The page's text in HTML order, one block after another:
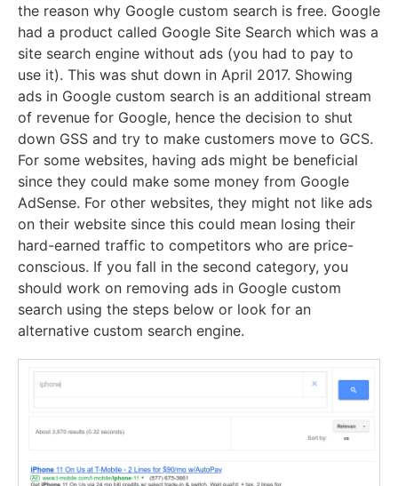
the reason why Google custom search is free. Google
had a product called Google Site Search which was a
site search engine without ads (you had to pay to
use it). This was shut down in April 2017. Showing
ads in Google custom search is an additional stream
of revenue for Google, hence the decision to shut
down GSS and try to make customers move to GCS.
For some websites, having ads might be beneficial
since they could make some money from Google
AdSense. For other websites, they might not like ads
on their website since this could mean losing their
hard-earned traffic to competitors who are price-
conscious. If you fall in the second category, you
should work on removing ads in Google custom
search using the steps below or look for an
alternative custom search engine.